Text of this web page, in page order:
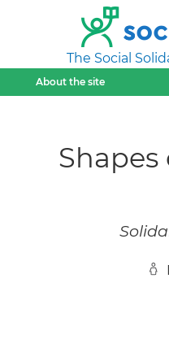
The Social
About the site